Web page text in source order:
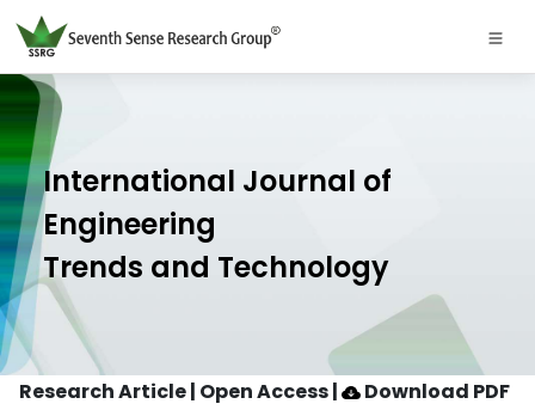
International Journal of
Engineering
Trends and Technology
Research Article | Open Access| Download PDF